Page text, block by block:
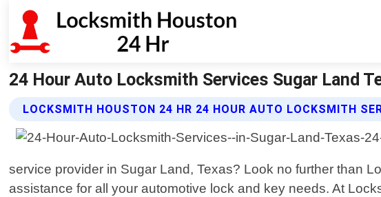
24 Hour Auto Locksmith Services Sugar Land
LOCKSMITH HOUSTON 24 HR 24 HOUR AUTO LOCKSMITH
service provider in Sugar Land, Texas? Look no further than
assistance for all your automotive lock and key needs. At